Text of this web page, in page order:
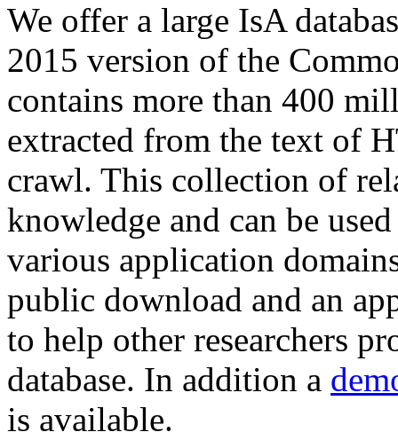
We offer a large IsA
2015 version of the
contains more than 400
extracted from the text of
crawl. This collection of
knowledge and can be
various application
public download and an
to help other researchers
database. In addition a
is available.